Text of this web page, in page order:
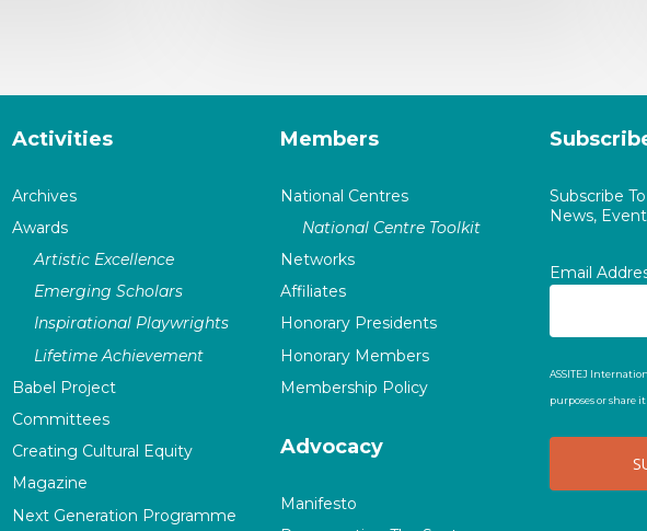
Activities
Archives
Awards
Artistic Excellence
Emerging Scholars
Inspirational Playwrights
Lifetime Achievement
Babel Project
Committees
Creating Cultural Equity
Magazine
Next Generation Programme
Members
National Centres
National Centre Toolkit
Networks
Affiliates
Honorary Presidents
Honorary Members
Membership Policy
Advocacy
Manifesto
Subscribe
News,
Email
ASSITEJ
purposes or share